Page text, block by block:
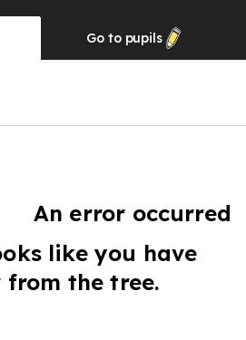
Go to pupils
An error occurred
like you have
the tree.